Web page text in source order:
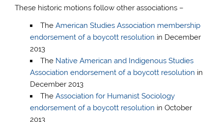
These historic motions follow other associations –
The American Studies Association membership
endorsement of a boycott resolution in December
2013
The Native American and Indigenous Studies
Association endorsement of a boycott resolution in
December 2013
The Association for Humanist Sociology
endorsement of a boycott resolution in October
2013